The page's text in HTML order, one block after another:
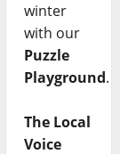
winter
with our
Puzzle
Playground.
The Local
Voice